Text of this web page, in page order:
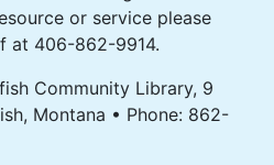
or service please
at 406-862-9914.
Community Library, 9
Montana • Phone: 862-